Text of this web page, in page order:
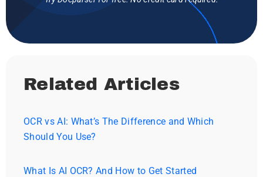
Related Articles
OCR vs AI: What’s The Difference and Which
Should You Use?
What Is AI OCR? And How to Get Started